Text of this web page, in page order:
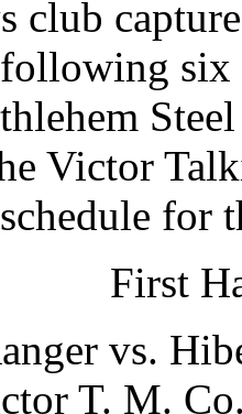
club
six
Victor
for
First
vs.
T. M.